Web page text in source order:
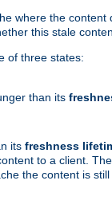
where the
this stale
of three states:
than its
its freshness
to a client.
the content is